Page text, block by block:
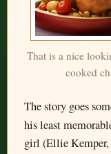
That is a nice
cooked
The story goes
his least
girl (Ellie